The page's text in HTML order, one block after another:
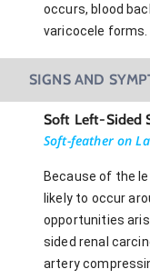
occurs, blood
varicocele forms.
SIGNS AND
Soft Left-Sided
Soft-feather on
Because of the
likely to occur
opportunities
sided renal
artery